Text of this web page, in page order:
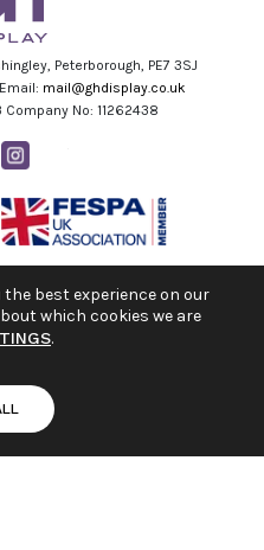
Peterborough, PE7 3SJ
Email: mail@ghdisplay.co.uk
No: 11262438
Linkedin
the best experience on our
which cookies we are
.